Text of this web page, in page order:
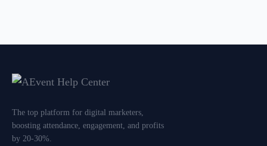
The top platform for digital marketers,
boosting attendance, engagement, and profits
by 20-30%.